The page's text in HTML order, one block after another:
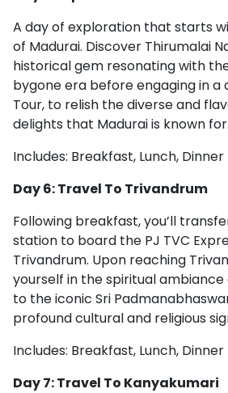
A day of exploration that starts
of Madurai. Discover Thirumalai
historical gem resonating with
bygone era before engaging in a
Tour, to relish the diverse and
delights that Madurai is known for.
Includes: Breakfast, Lunch, Dinner
Day 6: Travel To Trivandrum
Following breakfast, you’ll
station to board the PJ TVC
Trivandrum. Upon reaching
yourself in the spiritual
to the iconic Sri
profound cultural and religious
Includes: Breakfast, Lunch, Dinner
Day 7: Travel To Kanyakumari